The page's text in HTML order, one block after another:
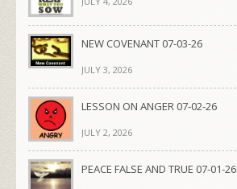
NEW COVENANT 07-03-26
JULY 3, 2026
LESSON ON ANGER 07-02-26
JULY 2, 2026
PEACE FALSE AND TRUE 07-01-26